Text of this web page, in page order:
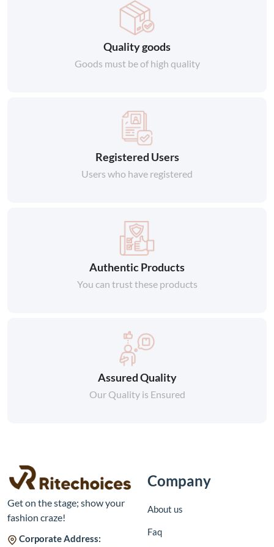
Quality goods
Goods must be of high quality
Registered Users
Users who have registered
Authentic Products
You can trust these products
Assured Quality
Our Quality is Ensured
Get on the stage; show your
fashion craze!
Corporate Address:
Company
About us
Faq